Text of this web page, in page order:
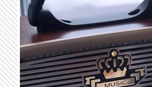
Skip to main content